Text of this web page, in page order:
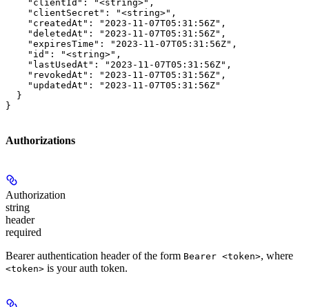
    "clientId": "<string>",
    "clientSecret": "<string>",
    "createdAt": "2023-11-07T05:31:56Z",
    "deletedAt": "2023-11-07T05:31:56Z",
    "expiresTime": "2023-11-07T05:31:56Z",
    "id": "<string>",
    "lastUsedAt": "2023-11-07T05:31:56Z",
    "revokedAt": "2023-11-07T05:31:56Z",
    "updatedAt": "2023-11-07T05:31:56Z"
  }
}
Authorizations
Authorization
string
header
required
Bearer authentication header of the form Bearer <token>, where
<token> is your auth token.